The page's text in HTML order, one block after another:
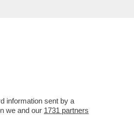
information sent by a
we and our 1731 partners